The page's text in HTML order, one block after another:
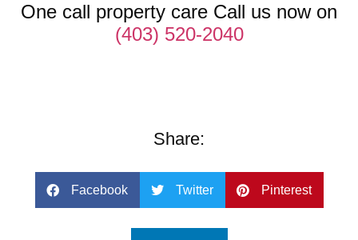
One call property care Call us now on
(403) 520-2040
Share:
Facebook Twitter Pinterest